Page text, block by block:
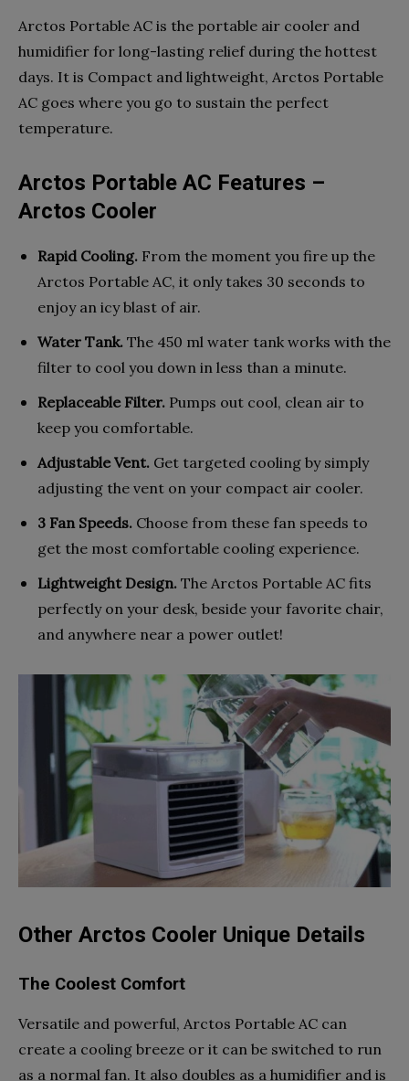
Arctos Portable AC is the portable air cooler and
humidifier for long-lasting relief during the hottest
days. It is Compact and lightweight, Arctos Portable
AC goes where you go to sustain the perfect
temperature.
Arctos Portable AC Features –
Arctos Cooler
Rapid Cooling. From the moment you fire up the
Arctos Portable AC, it only takes 30 seconds to
enjoy an icy blast of air.
Water Tank. The 450 ml water tank works with the
filter to cool you down in less than a minute.
Replaceable Filter. Pumps out cool, clean air to
keep you comfortable.
Adjustable Vent. Get targeted cooling by simply
adjusting the vent on your compact air cooler.
3 Fan Speeds. Choose from these fan speeds to
get the most comfortable cooling experience.
Lightweight Design. The Arctos Portable AC fits
perfectly on your desk, beside your favorite chair,
and anywhere near a power outlet!
Other Arctos Cooler Unique Details
The Coolest Comfort
Versatile and powerful, Arctos Portable AC can
create a cooling breeze or it can be switched to run
as a normal fan. It also doubles as a humidifier and is